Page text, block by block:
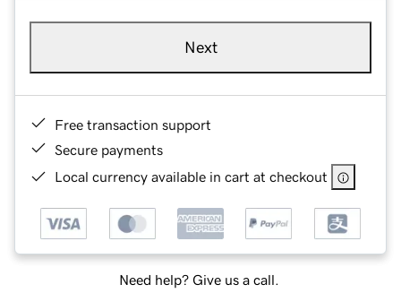
Next
Free transaction support
Secure payments
Local currency available in cart at checkout
Need help? Give us a call.